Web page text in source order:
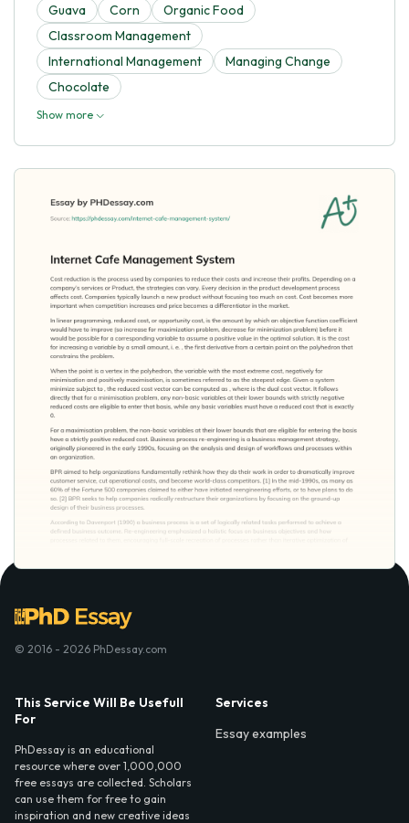
Guava Corn
Organic Food
Classroom Management
International Management
Managing Change
Chocolate
Show more
© 2016 - 2026 PhDessay.com
This Service Will Be Usefull
For
PhDessay is an educational
resource where over 1,000,000
free essays are collected. Scholars
can use them for free to gain
inspiration and new creative ideas
Services
Essay examples